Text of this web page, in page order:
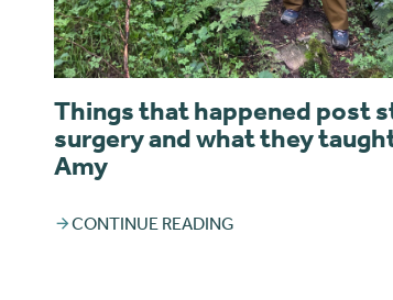
Things that happened post
surgery and what they
Amy
CONTINUE READING